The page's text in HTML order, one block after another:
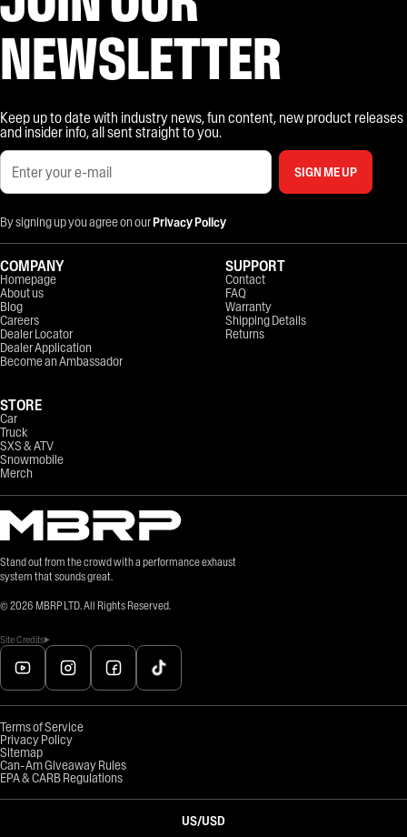
NEWSLETTER
Keep up to date with industry news, fun content, new product releases
and insider info, all sent straight to you.
SIGN ME UP
By signing up you agree on ourPrivacy Policy
Stand out from the crowd with a performance exhaust
system that sounds great.
© 2026 MBRP LTD. All Rights Reserved.
Site Credits
COMPANY
Homepage
About us
Blog
Careers
Dealer Locator
Dealer Application
Become an Ambassador
STORE
Car
Truck
SXS & ATV
Snowmobile
Merch
SUPPORT
Contact
FAQ
Warranty
Shipping Details
Returns
Terms of Service
Privacy Policy
Sitemap
Can-Am Giveaway Rules
EPA & CARB Regulations
US/USD